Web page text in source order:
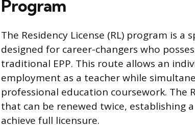
Program
The Residency License (RL) program is
designed for career-changers who
traditional EPP. This route allows an
employment as a teacher while
professional education coursework. The
that can be renewed twice, establishing
achieve full licensure.